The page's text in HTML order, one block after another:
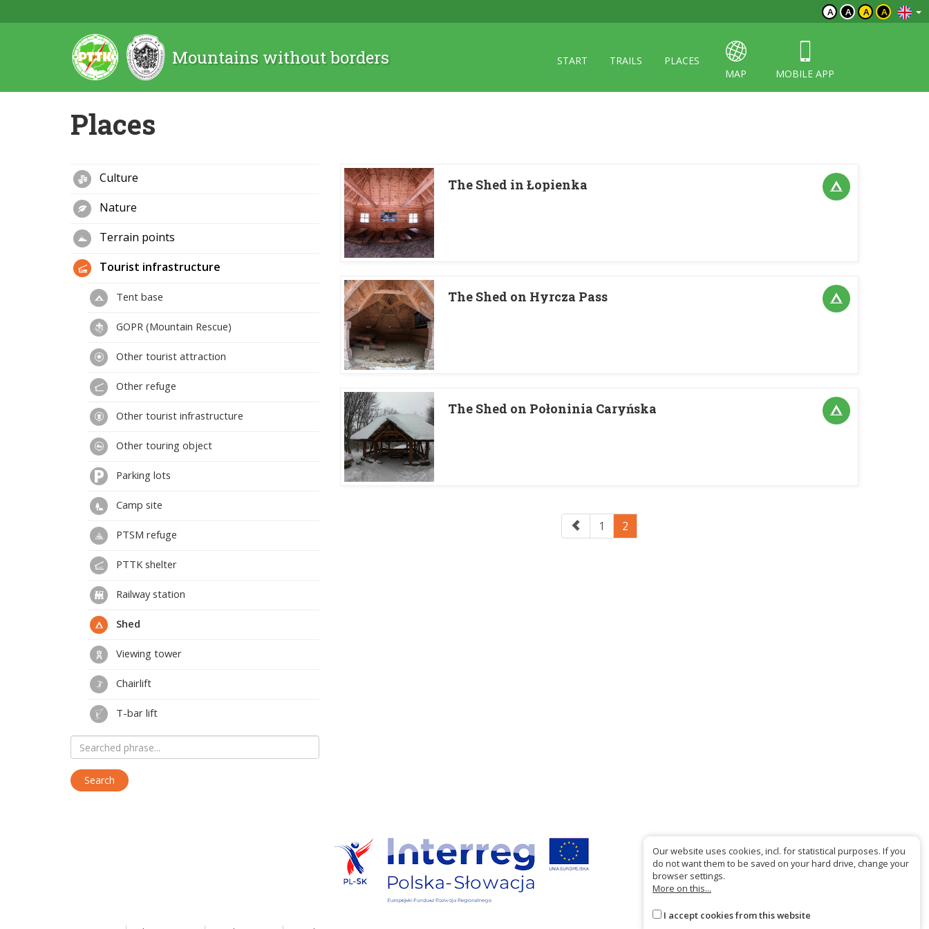
A A A A
Mountains without borders START TRAILS
PLACES
MAP
MOBILE APP
Places
The Shed in Łopienka
The Shed on Hyrcza Pass
The Shed on Połoninia Caryńska
1 2
Culture
Nature
Terrain points
Tourist infrastructure
Tent base
GOPR (Mountain Rescue)
Other tourist attraction
Other refuge
Other tourist infrastructure
Other touring object
Parking lots
Camp site
PTSM refuge
PTTK shelter
Railway station
Shed
Viewing tower
Chairlift
T-bar lift
Our website uses cookies, incl. for statistical purposes. If you
do not want them to be saved on your hard drive, change your
browser settings.
More on this...
I accept cookies from this website